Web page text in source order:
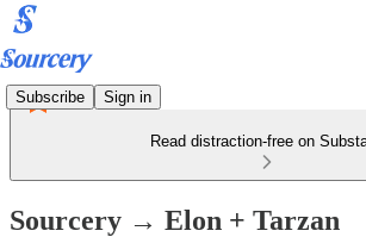
Subscribe Sign in
Read distraction-free on
Sourcery → Elon + Tarzan